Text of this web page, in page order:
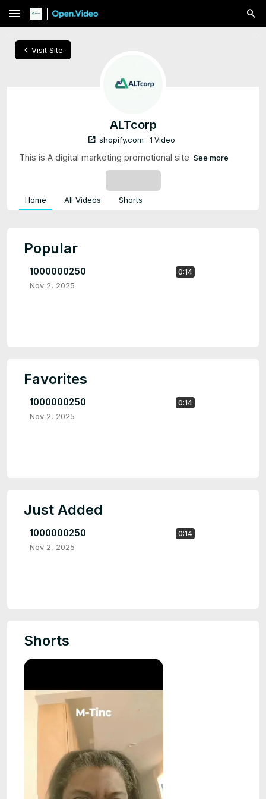
menu
chevron_left Visit Site
ALTcorp
open_in_new shopify.com 1 Video
This is A digital marketing promotional site See more
Home All Videos Shorts
Popular
0:14
1000000250
Nov 2, 2025
Favorites
0:14
1000000250
Nov 2, 2025
Just Added
0:14
1000000250
Nov 2, 2025
Shorts